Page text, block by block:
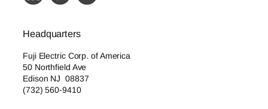
Headquarters
Fuji Electric Corp. of America
50 Northfield Ave
Edison NJ 08837
(732) 560-9410